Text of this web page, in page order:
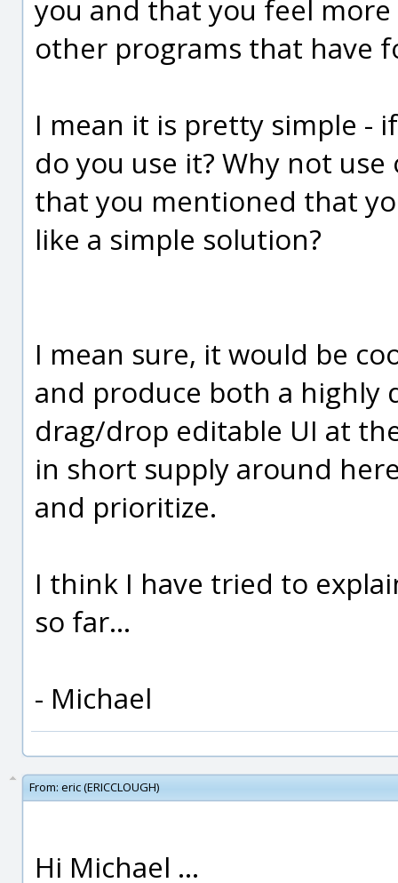
you and that you feel
other programs that have
I mean it is pretty simple -
do you use it? Why not
that you mentioned that
like a simple solution?
I mean sure, it would be
and produce both a highly
drag/drop editable UI at
in short supply around
and prioritize.
I think I have tried to
so far...
- Michael
From: eric (ERICCLOUGH)
Hi Michael ...